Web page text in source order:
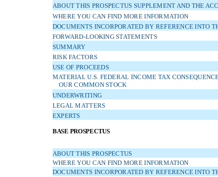
ABOUT THIS PROSPECTUS SUPPLEMENT AND THE
WHERE YOU CAN FIND MORE INFORMATION
DOCUMENTS INCORPORATED BY REFERENCE INTO
FORWARD-LOOKING STATEMENTS
SUMMARY
RISK FACTORS
USE OF PROCEEDS
MATERIAL U.S. FEDERAL INCOME TAX
OUR COMMON STOCK
UNDERWRITING
LEGAL MATTERS
EXPERTS
BASE PROSPECTUS
ABOUT THIS PROSPECTUS
WHERE YOU CAN FIND MORE INFORMATION
DOCUMENTS INCORPORATED BY REFERENCE INTO